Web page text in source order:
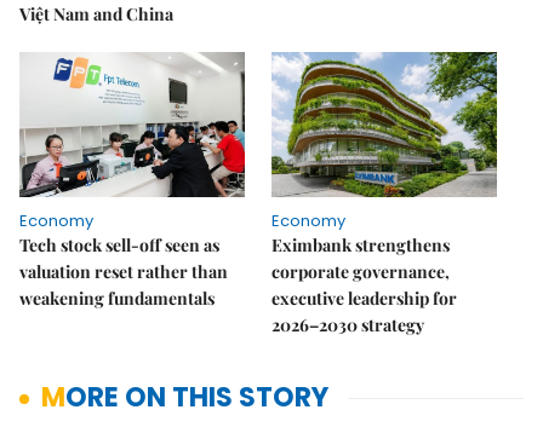
Việt Nam and China
Economy
Tech stock sell-off seen as
valuation reset rather than
weakening fundamentals
Economy
Eximbank strengthens
corporate governance,
executive leadership for
2026–2030 strategy
MORE ON THIS STORY